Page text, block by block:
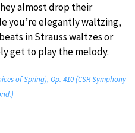
almost drop their
you’re elegantly waltzing,
in Strauss waltzes or
get to play the melody.
of Spring), Op. 410 (CSR Symphony